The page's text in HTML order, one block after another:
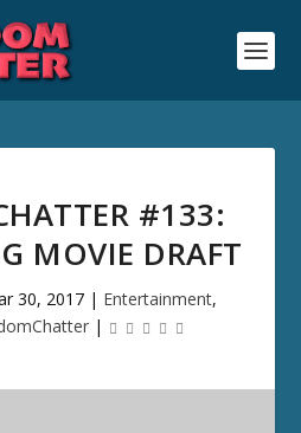
#133:
MOVIE DRAFT
30, 2017 | Entertainment,
|